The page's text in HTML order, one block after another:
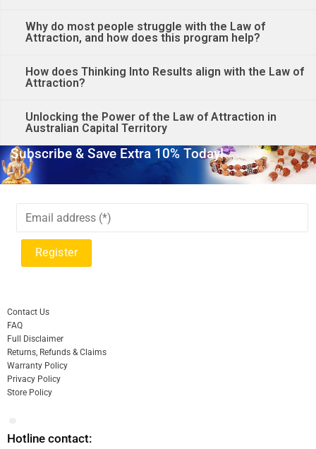
Why do most people struggle with the Law of
Attraction, and how does this program help?
How does Thinking Into Results align with the Law of
Attraction?
Unlocking the Power of the Law of Attraction in
Australian Capital Territory
Subscribe & Save Extra 10% Today!
Contact Us
FAQ
Full Disclaimer
Returns, Refunds & Claims
Warranty Policy
Privacy Policy
Store Policy
Hotline contact: